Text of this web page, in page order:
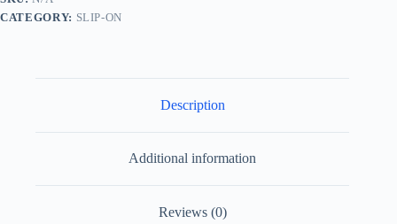
in
White
CATEGORY: SLIP-ON
Description
Additional information
Reviews (0)